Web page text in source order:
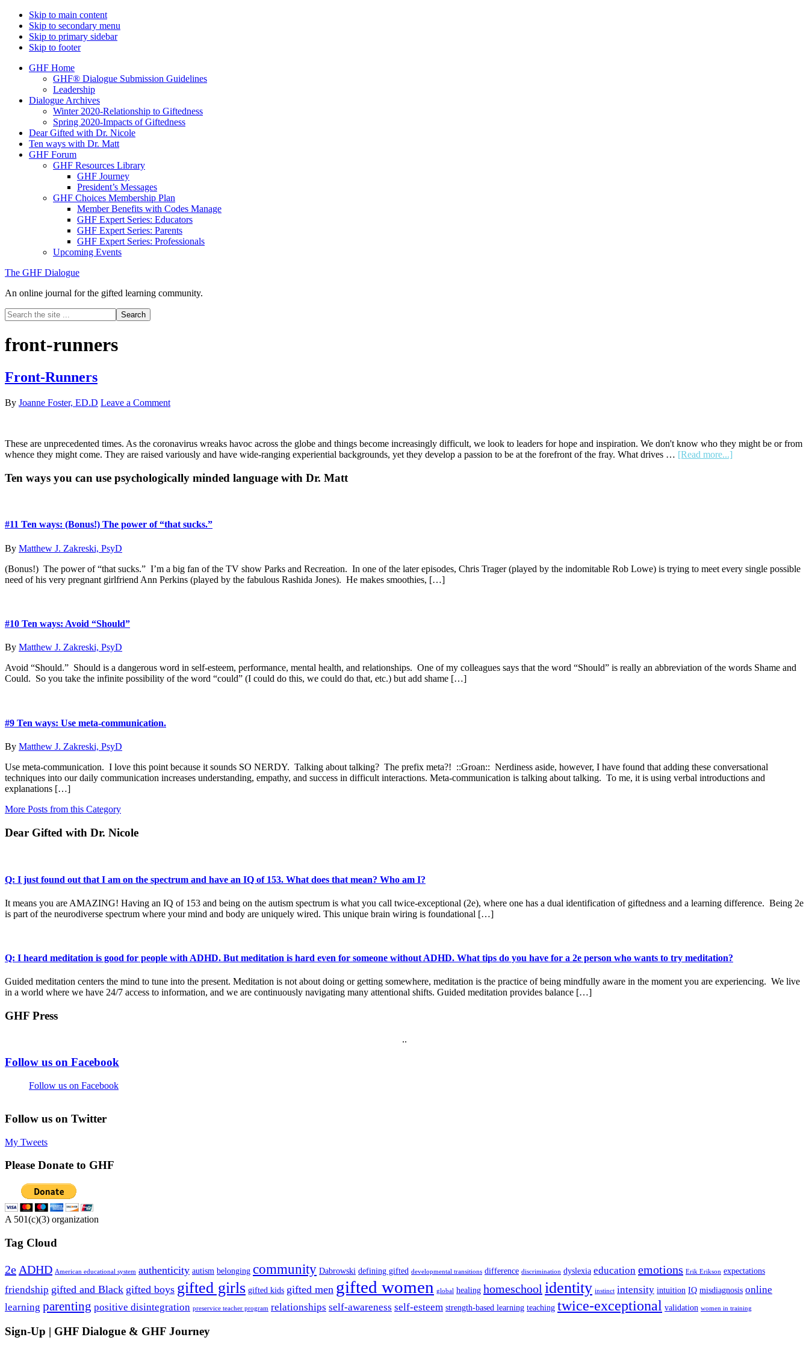
Skip to main content
Skip to secondary menu
Skip to primary sidebar
Skip to footer
GHF Home
GHF® Dialogue Submission Guidelines
Leadership
Dialogue Archives
Winter 2020-Relationship to Giftedness
Spring 2020-Impacts of Giftedness
Dear Gifted with Dr. Nicole
Ten ways with Dr. Matt
GHF Forum
GHF Resources Library
GHF Journey
President’s Messages
GHF Choices Membership Plan
Member Benefits with Codes Manage
GHF Expert Series: Educators
GHF Expert Series: Parents
GHF Expert Series: Professionals
Upcoming Events
The GHF Dialogue
An online journal for the gifted learning community.
Search
the
...
front-runners
Front-Runners
By Joanne Foster, ED.D Leave a Comment
These are unprecedented times. As the coronavirus wreaks havoc across the globe and things become increasingly difficult, we look to leaders for hope and inspiration. We don't know who they might be or from
whence they might come. They are raised variously and have wide-ranging experiential backgrounds, yet they develop a passion to be at the forefront of the fray. What drives … [Read more...]
Primary
Ten ways you can use psychologically minded language with Dr. Matt
#11 Ten ways: (Bonus!) The power of “that sucks.”
By Matthew J. Zakreski, PsyD
(Bonus!) The power of “that sucks.” I’m a big fan of the TV show Parks and Recreation. In one of the later episodes, Chris Trager (played by the indomitable Rob Lowe) is trying to meet every single possible
need of his very pregnant girlfriend Ann Perkins (played by the fabulous Rashida Jones). He makes smoothies, […]
#10 Ten ways: Avoid “Should”
By Matthew J. Zakreski, PsyD
Avoid “Should.” Should is a dangerous word in self-esteem, performance, mental health, and relationships. One of my colleagues says that the word “Should” is really an abbreviation of the words Shame and
Could. So you take the infinite possibility of the word “could” (I could do this, we could do that, etc.) but add shame […]
#9 Ten ways: Use meta-communication.
By Matthew J. Zakreski, PsyD
Use meta-communication. I love this point because it sounds SO NERDY. Talking about talking? The prefix meta?! ::Groan:: Nerdiness aside, however, I have found that adding these conversational
techniques into our daily communication increases understanding, empathy, and success in difficult interactions. Meta-communication is talking about talking. To me, it is using verbal introductions and
explanations […]
More Posts from this Category
Dear Gifted with Dr. Nicole
Q: I just found out that I am on the spectrum and have an IQ of 153. What does that mean? Who am I?
It means you are AMAZING! Having an IQ of 153 and being on the autism spectrum is what you call twice-exceptional (2e), where one has a dual identification of giftedness and a learning difference. Being 2e
is part of the neurodiverse spectrum where your mind and body are uniquely wired. This unique brain wiring is foundational […]
Q: I heard meditation is good for people with ADHD. But meditation is hard even for someone without ADHD. What tips do you have for a 2e person who wants to try meditation?
Guided meditation centers the mind to tune into the present. Meditation is not about doing or getting somewhere, meditation is the practice of being mindfully aware in the moment you are experiencing. We live
in a world where we have 24/7 access to information, and we are continuously navigating many attentional shifts. Guided meditation provides balance […]
GHF Press
..
Follow us on Facebook
Follow us on Facebook
Follow us on Twitter
My Tweets
Please Donate to GHF
A 501(c)(3) organization
Tag Cloud
2e ADHD American educational system authenticity autism belonging community Dabrowski defining gifted developmental transitions difference discrimination dyslexia education emotions Erik Erikson expectations
friendship gifted and Black gifted boys gifted girls gifted kids gifted men gifted women global healing homeschool identity instinct intensity intuition IQ misdiagnosis online
learning parenting positive disintegration preservice teacher program relationships self-awareness self-esteem strength-based learning teaching twice-exceptional validation women in training
Sign-Up | GHF Dialogue & GHF Journey